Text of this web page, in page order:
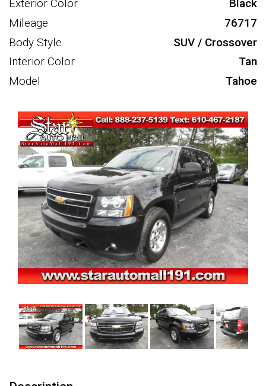
Exterior Color
Black
Mileage
76717
Body Style
SUV / Crossover
Interior Color
Tan
Model
Tahoe